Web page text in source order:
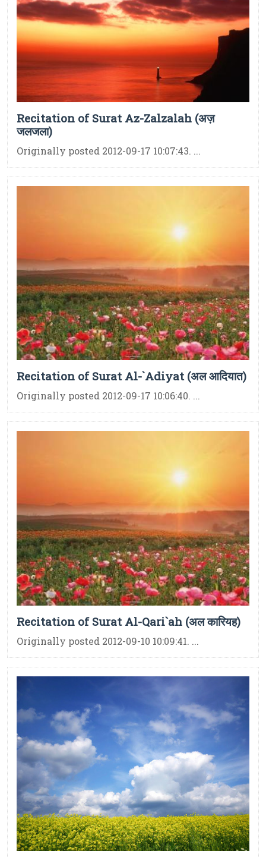
Recitation of Surat Az-Zalzalah (अज़
जलजला)
Originally posted 2012-09-17 10:07:43. ...
Recitation of Surat Al-`Adiyat (अल आदियात)
Originally posted 2012-09-17 10:06:40. ...
Recitation of Surat Al-Qari`ah (अल कारियह)
Originally posted 2012-09-10 10:09:41. ...